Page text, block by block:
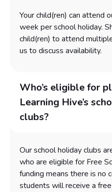
Your child(ren) can attend
week per school holiday.
child(ren) to attend
us to discuss availability.
Who’s eligible for
Learning Hive’s
clubs?
Our school holiday clubs
who are eligible for Free
funding means there is no
students will receive a